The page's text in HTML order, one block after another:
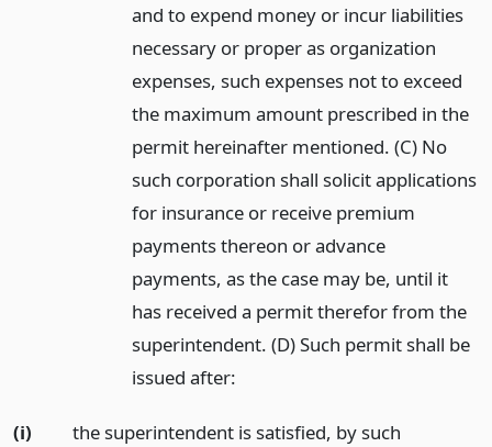
and to expend money or incur liabilities
necessary or proper as organization
expenses, such expenses not to exceed
the maximum amount prescribed in the
permit hereinafter mentioned. (C) No
such corporation shall solicit applications
for insurance or receive premium
payments thereon or advance
payments, as the case may be, until it
has received a permit therefor from the
superintendent. (D) Such permit shall be
issued after:
(i)
the superintendent is satisfied, by such